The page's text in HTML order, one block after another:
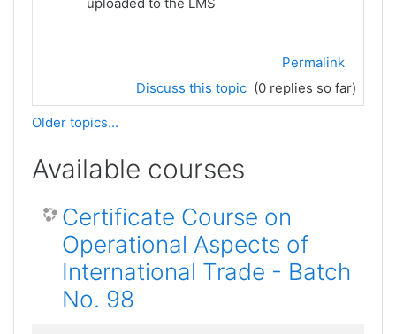
Permalink
Discuss this topic (0 replies so far)
Older topics...
Available courses
Certificate Course on
Operational Aspects of
International Trade - Batch
No. 98